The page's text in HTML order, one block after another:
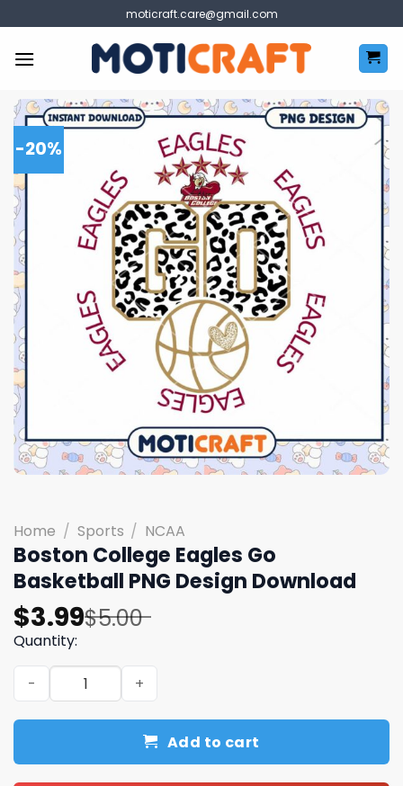
to
content
moticraft.care@gmail.com
-20%
Home / Sports / NCAA
Boston College Eagles Go
Basketball PNG Design Download
$5.00
Original
price
was:
$5.00.
$3.99
Current
price
is:
$3.99.
Quantity:
Boston College Eagles Go Basketball PNG Design
Add to cart